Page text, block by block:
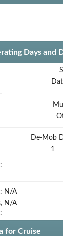
Days and
De-Mob
1
N/A
N/A
for Cruise